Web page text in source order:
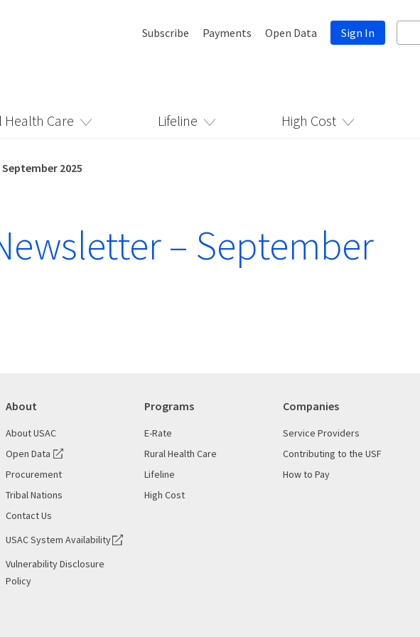
Subscribe Payments Open Data Sign In
Search
for:
Health Care Lifeline High Cost
2025
– September
About
About USAC
Open Data
Procurement
Tribal Nations
Contact Us
USAC System Availability
Vulnerability Disclosure
Policy
Programs
E-Rate
Rural Health Care
Lifeline
High Cost
Companies
Service Providers
Contributing to the USF
How to Pay